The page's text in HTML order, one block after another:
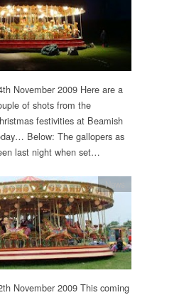
November 2009 Here are a
of shots from the
festivities at Beamish
Below: The gallopers as
last night when set…
News
November 2009 This coming